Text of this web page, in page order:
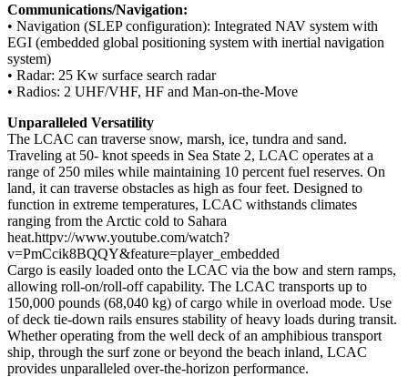
Communications/Navigation:
• Navigation (SLEP configuration): Integrated NAV system with
EGI (embedded global positioning system with inertial navigation
system)
• Radar: 25 Kw surface search radar
• Radios: 2 UHF/VHF, HF and Man-on-the-Move
Unparalleled Versatility
The LCAC can traverse snow, marsh, ice, tundra and sand.
Traveling at 50- knot speeds in Sea State 2, LCAC operates at a
range of 250 miles while maintaining 10 percent fuel reserves. On
land, it can traverse obstacles as high as four feet. Designed to
function in extreme temperatures, LCAC withstands climates
ranging from the Arctic cold to Sahara
heat.httpv://www.youtube.com/watch?
v=PmCcik8BQQY&feature=player_embedded
Cargo is easily loaded onto the LCAC via the bow and stern ramps,
allowing roll-on/roll-off capability. The LCAC transports up to
150,000 pounds (68,040 kg) of cargo while in overload mode. Use
of deck tie-down rails ensures stability of heavy loads during transit.
Whether operating from the well deck of an amphibious transport
ship, through the surf zone or beyond the beach inland, LCAC
provides unparalleled over-the-horizon performance.